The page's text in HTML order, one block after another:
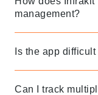
management?
Is the app
Can I track
get
shortly.